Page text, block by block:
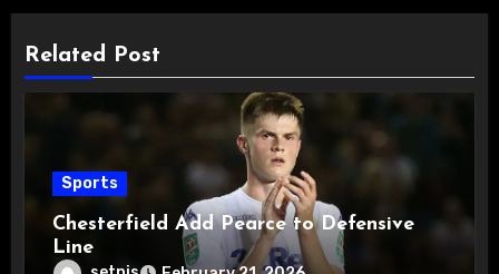
Related Post
Sports
Chesterfield Add Pearce to Defensive
Line